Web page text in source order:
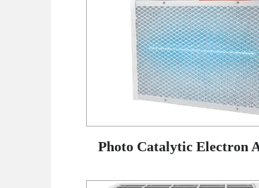
Photo Catalytic Electron